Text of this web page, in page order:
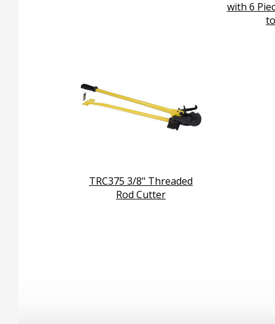
with 6
TRC375 3/8" Threaded
Rod Cutter